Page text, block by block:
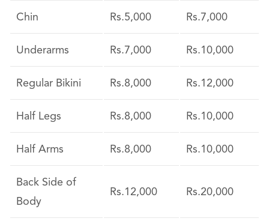
Chin Rs.5,000 Rs.7,000
Underarms Rs.7,000 Rs.10,000
Regular Bikini Rs.8,000 Rs.12,000
Half Legs Rs.8,000 Rs.10,000
Half Arms Rs.8,000 Rs.10,000
Back Side of
Body
Rs.12,000 Rs.20,000